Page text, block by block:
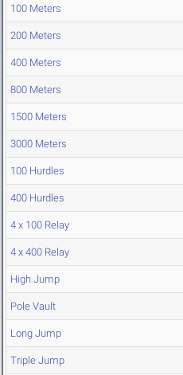
100 Meters
200 Meters
400 Meters
800 Meters
1500 Meters
3000 Meters
100 Hurdles
400 Hurdles
4 x 100 Relay
4 x 400 Relay
High Jump
Pole Vault
Long Jump
Triple Jump